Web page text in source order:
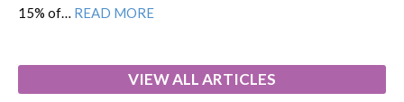
15% of… READ MORE
VIEW ALL ARTICLES